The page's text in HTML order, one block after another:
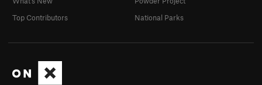
Top Contributors
National Parks